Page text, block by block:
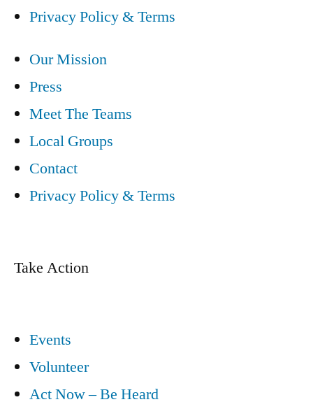
Privacy Policy & Terms
Our Mission
Press
Meet The Teams
Local Groups
Contact
Privacy Policy & Terms
Take Action
Events
Volunteer
Act Now – Be Heard